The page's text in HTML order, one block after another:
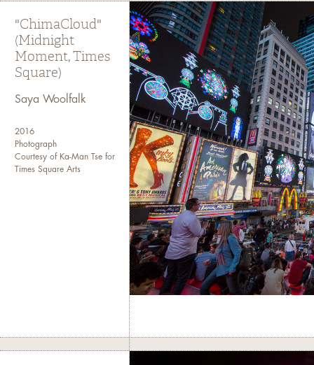
"ChimaCloud"
(Midnight
Moment, Times
Square)
Saya Woolfalk
2016
Photograph
Courtesy of Ka-Man Tse for
Times Square Arts